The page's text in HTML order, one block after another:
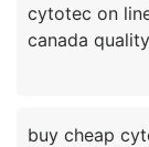
cytotec on
buy cheap